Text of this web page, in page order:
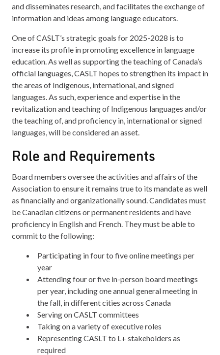
and disseminates research, and facilitates the exchange of
information and ideas among language educators.
One of CASLT’s strategic goals for 2025-2028 is to
increase its profile in promoting excellence in language
education. As well as supporting the teaching of Canada’s
official languages, CASLT hopes to strengthen its impact in
the areas of Indigenous, international, and signed
languages. As such, experience and expertise in the
revitalization and teaching of Indigenous languages and/or
the teaching of, and proficiency in, international or signed
languages, will be considered an asset.
Role and Requirements
Board members oversee the activities and affairs of the
Association to ensure it remains true to its mandate as well
as financially and organizationally sound. Candidates must
be Canadian citizens or permanent residents and have
proficiency in English and French. They must be able to
commit to the following:
Participating in four to five online meetings per
year
Attending four or five in-person board meetings
per year, including one annual general meeting in
the fall, in different cities across Canada
Serving on CASLT committees
Taking on a variety of executive roles
Representing CASLT to L+ stakeholders as
required